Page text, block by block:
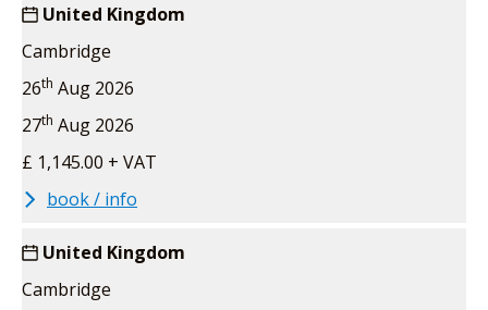
United Kingdom
Cambridge
26th Aug 2026
27th Aug 2026
£ 1,145.00 + VAT
book / info
United Kingdom
Cambridge